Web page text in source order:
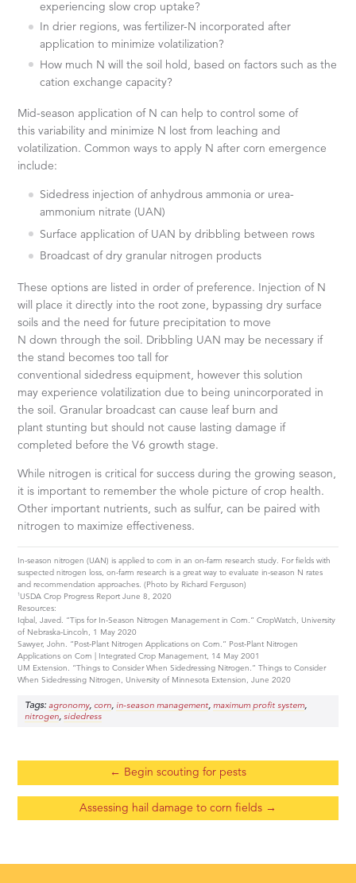
experiencing slow crop uptake?
In drier regions, was fertilizer-N incorporated after
application to minimize volatilization?
How much N will the soil hold, based on factors such as the
cation exchange capacity?
Mid-season application of N can help to control some of
this variability and minimize N lost from leaching and
volatilization. Common ways to apply N after corn emergence
include:
Sidedress injection of anhydrous ammonia or urea-
ammonium nitrate (UAN)
Surface application of UAN by dribbling between rows
Broadcast of dry granular nitrogen products
These options are listed in order of preference. Injection of N
will place it directly into the root zone, bypassing dry surface
soils and the need for future precipitation to move
N down through the soil. Dribbling UAN may be necessary if
the stand becomes too tall for
conventional sidedress equipment, however this solution
may experience volatilization due to being unincorporated in
the soil. Granular broadcast can cause leaf burn and
plant stunting but should not cause lasting damage if
completed before the V6 growth stage.
While nitrogen is critical for success during the growing season,
it is important to remember the whole picture of crop health.
Other important nutrients, such as sulfur, can be paired with
nitrogen to maximize effectiveness.
In-season nitrogen (UAN) is applied to corn in an on-farm research study. For fields with
suspected nitrogen loss, on-farm research is a great way to evaluate in-season N rates
and recommendation approaches. (Photo by Richard Ferguson)
1 USDA Crop Progress Report June 8, 2020
Resources:
Iqbal, Javed. “Tips for In-Season Nitrogen Management in Corn.” CropWatch, University
of Nebraska-Lincoln, 1 May 2020
Sawyer, John. “Post-Plant Nitrogen Applications on Corn.” Post-Plant Nitrogen
Applications on Corn | Integrated Crop Management, 14 May 2001
UM Extension. “Things to Consider When Sidedressing Nitrogen.” Things to Consider
When Sidedressing Nitrogen, University of Minnesota Extension, June 2020
Tags:agronomy, corn, in-season management,maximum profit system,
nitrogen,sidedress
← Begin scouting for pests
Assessing hail damage to corn fields →